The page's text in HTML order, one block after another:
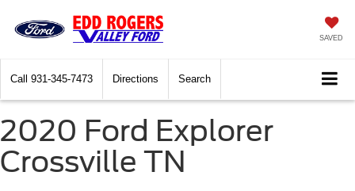
SAVED
Call 931-345-7473 Directions Search
2020 Ford Explorer
Crossville TN